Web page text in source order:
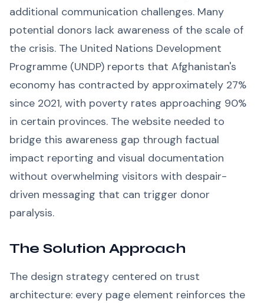
additional communication challenges. Many
potential donors lack awareness of the scale of
the crisis. The United Nations Development
Programme (UNDP) reports that Afghanistan's
economy has contracted by approximately 27%
since 2021, with poverty rates approaching 90%
in certain provinces. The website needed to
bridge this awareness gap through factual
impact reporting and visual documentation
without overwhelming visitors with despair-
driven messaging that can trigger donor
paralysis.
The Solution Approach
The design strategy centered on trust
architecture: every page element reinforces the